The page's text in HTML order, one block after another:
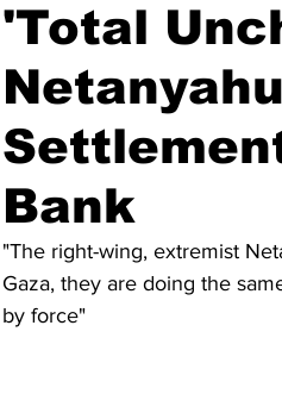
'Total
Bank
"The right-wing, extremist
Gaza, they are doing the
by force"